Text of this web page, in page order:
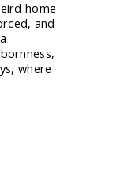
home
and
where